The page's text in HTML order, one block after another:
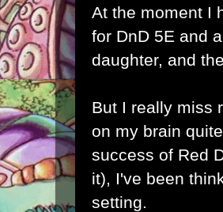
At the moment I
for DnD 5E and
daughter, and
But I really miss
on my brain
success of Red
it), I've been
setting.